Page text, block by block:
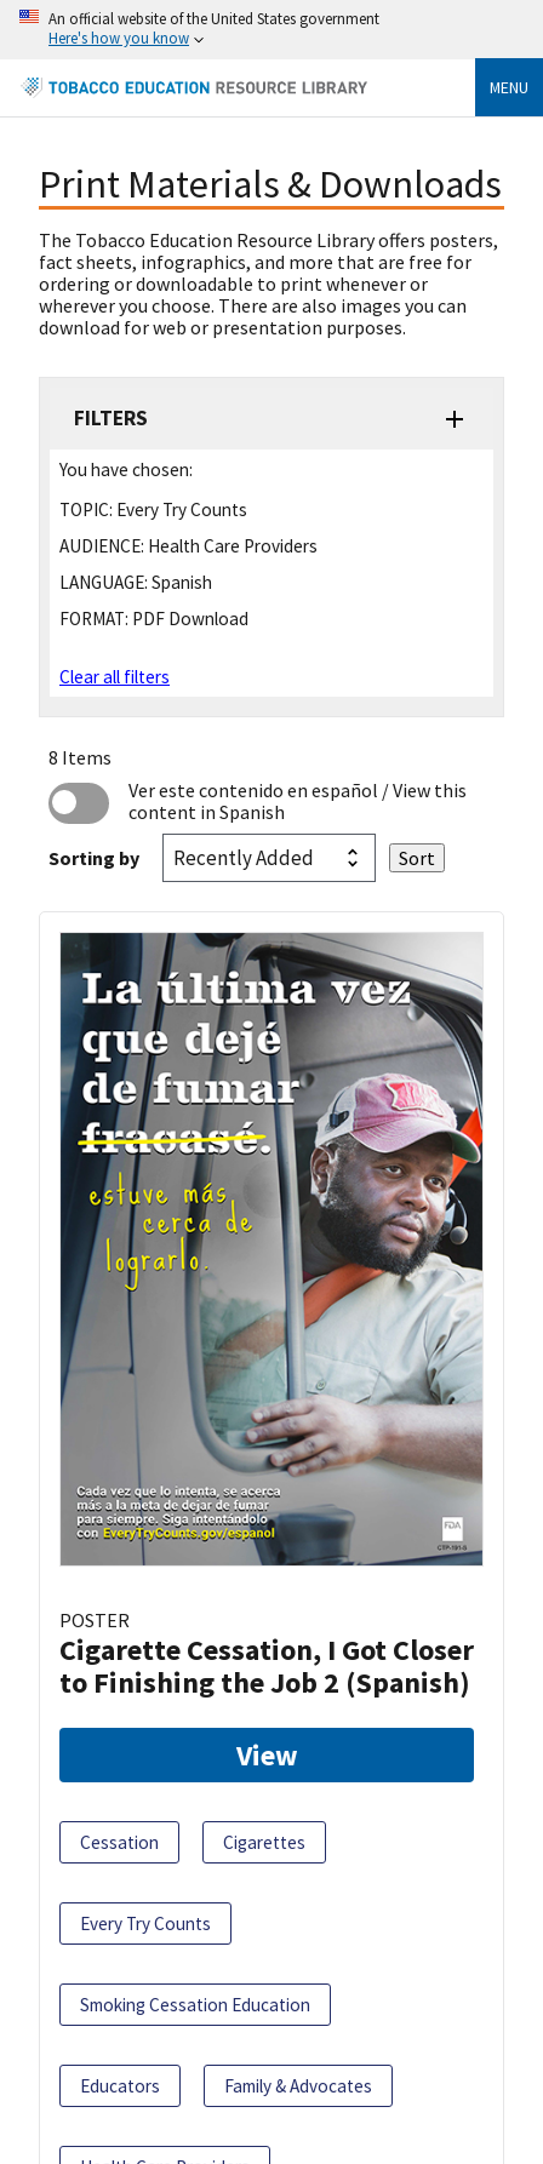
An official website of the United States government
Here's how you know
MENU
Print Materials & Downloads
The Tobacco Education Resource Library offers posters,
fact sheets, infographics, and more that are free for
ordering or downloadable to print whenever or
wherever you choose. There are also images you can
download for web or presentation purposes.
FILTERS
You have chosen:
TOPIC: Every Try Counts
AUDIENCE: Health Care Providers
LANGUAGE: Spanish
FORMAT: PDF Download
Clear all filters
8 Items
Ver este contenido en español / View this
content in Spanish
Sorting by
POSTER
Cigarette Cessation, I Got Closer
to Finishing the Job 2 (Spanish)
View
Cessation Cigarettes
Every Try Counts
Smoking Cessation Education
Educators Family & Advocates